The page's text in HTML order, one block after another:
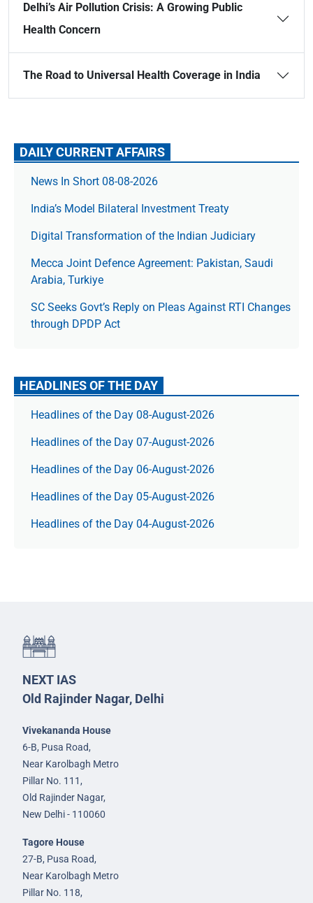
Delhi’s Air Pollution Crisis: A Growing Public
Health Concern
The Road to Universal Health Coverage in India
DAILY CURRENT AFFAIRS
News In Short 08-08-2026
India’s Model Bilateral Investment Treaty
Digital Transformation of the Indian Judiciary
Mecca Joint Defence Agreement: Pakistan, Saudi
Arabia, Turkiye
SC Seeks Govt’s Reply on Pleas Against RTI Changes
through DPDP Act
HEADLINES OF THE DAY
Headlines of the Day 08-August-2026
Headlines of the Day 07-August-2026
Headlines of the Day 06-August-2026
Headlines of the Day 05-August-2026
Headlines of the Day 04-August-2026
NEXT IAS
Old Rajinder Nagar, Delhi
Vivekananda House
6-B, Pusa Road,
Near Karolbagh Metro
Pillar No. 111,
Old Rajinder Nagar,
New Delhi - 110060
Tagore House
27-B, Pusa Road,
Near Karolbagh Metro
Pillar No. 118,